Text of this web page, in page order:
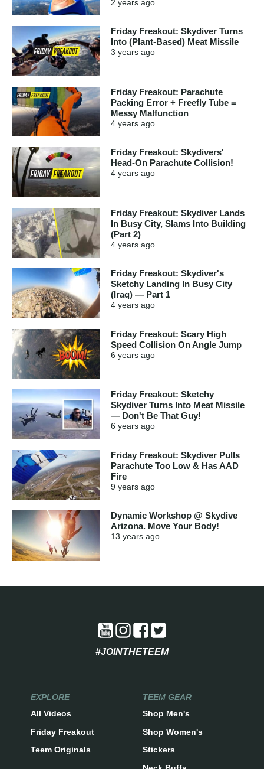
2 years ago
Friday Freakout: Skydiver Turns
Into (Plant-Based) Meat Missile
3 years ago
Friday Freakout: Parachute
Packing Error + Freefly Tube =
Messy Malfunction
4 years ago
Friday Freakout: Skydivers'
Head-On Parachute Collision!
4 years ago
Friday Freakout: Skydiver Lands
In Busy City, Slams Into Building
(Part 2)
4 years ago
Friday Freakout: Skydiver's
Sketchy Landing In Busy City
(Iraq) — Part 1
4 years ago
Friday Freakout: Scary High
Speed Collision On Angle Jump
6 years ago
Friday Freakout: Sketchy
Skydiver Turns Into Meat Missile
— Don't Be That Guy!
6 years ago
Friday Freakout: Skydiver Pulls
Parachute Too Low & Has AAD
Fire
9 years ago
Dynamic Workshop @ Skydive
Arizona. Move Your Body!
13 years ago
#JOINTHETEEM
EXPLORE
All Videos
Friday Freakout
Teem Originals
TEEM GEAR
Shop Men's
Shop Women's
Stickers